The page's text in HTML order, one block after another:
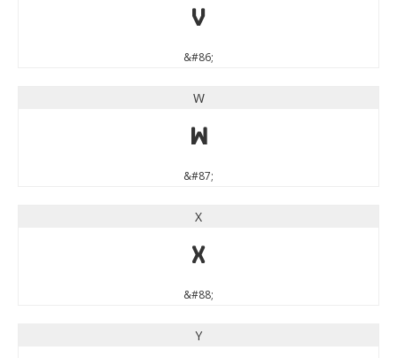
V
&#86;
W
W
&#87;
X
X
&#88;
Y